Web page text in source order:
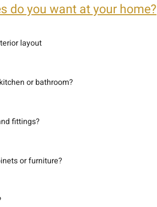
do you want at your home?
layout
or bathroom?
fittings?
or furniture?